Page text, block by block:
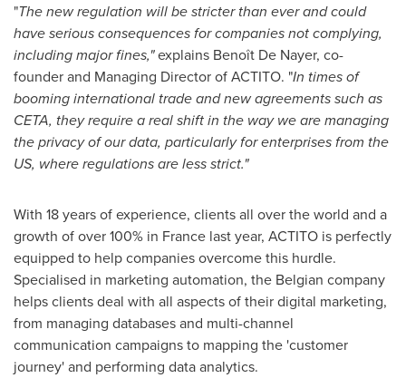
"Thenew regulation will bestricter than ever andcould
have serious consequencesfor companiesnot complying,
including major fines,"explains Benoît De Nayer, co-
founder and Managing Director of ACTITO. "In times of
booming international tradeand new agreements such as
CETA, they require a real shift in the way we are managing
the privacy of our data, particularly forenterprisesfrom the
US, where regulations are less strict."
With 18 years of experience, clients all over the world and a
growth of over 100% in France last year, ACTITO is perfectly
equipped to help companies overcome this hurdle.
Specialised in marketing automation, the Belgian company
helps clients deal with all aspects of their digital marketing,
from managing databases and multi-channel
communication campaigns to mapping the 'customer
journey' and performing data analytics.